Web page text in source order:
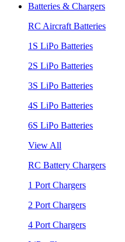
Batteries & Chargers
RC Aircraft Batteries
1S LiPo Batteries
2S LiPo Batteries
3S LiPo Batteries
4S LiPo Batteries
6S LiPo Batteries
View All
RC Battery Chargers
1 Port Chargers
2 Port Chargers
4 Port Chargers